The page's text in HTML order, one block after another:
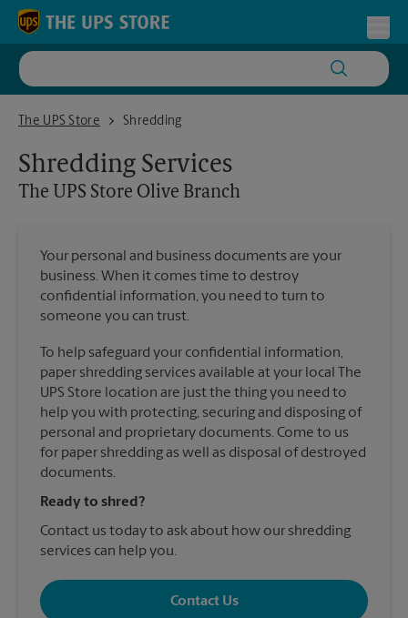
Skip to content
Return to Nav
The UPS Store
The UPS Store Olive Branch
Shredding
Shredding Services
The UPS Store Olive Branch
Your personal and business documents are your
business. When it comes time to destroy
confidential information, you need to turn to
someone you can trust.
To help safeguard your confidential information,
paper shredding services available at your local The
UPS Store location are just the thing you need to
help you with protecting, securing and disposing of
personal and proprietary documents. Come to us
for paper shredding as well as disposal of destroyed
documents.
Ready to shred?
Contact us today to ask about how our shredding
services can help you.
Contact Us